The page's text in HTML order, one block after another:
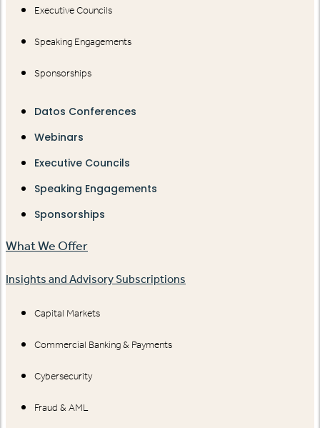
Executive Councils
Speaking Engagements
Sponsorships
Datos Conferences
Webinars
Executive Councils
Speaking Engagements
Sponsorships
What We Offer
Insights and Advisory Subscriptions
Capital Markets
Commercial Banking & Payments
Cybersecurity
Fraud & AML